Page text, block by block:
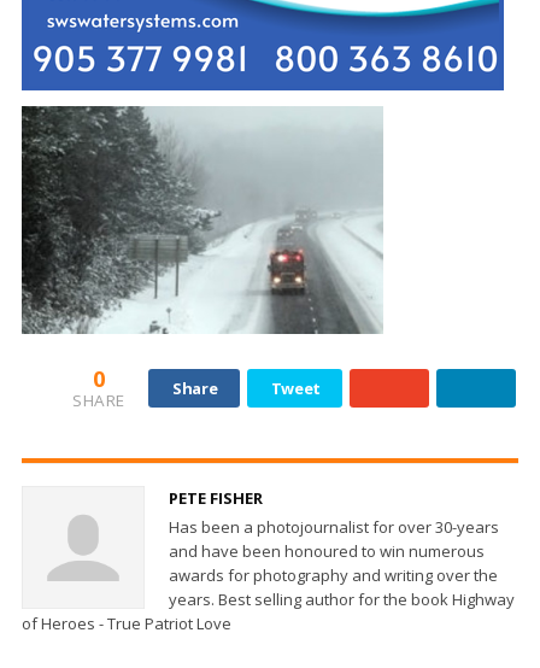
0
SHARE
Share Tweet
PETE FISHER
Has been a photojournalist for over 30-years
and have been honoured to win numerous
awards for photography and writing over the
years. Best selling author for the book Highway
of Heroes - True Patriot Love